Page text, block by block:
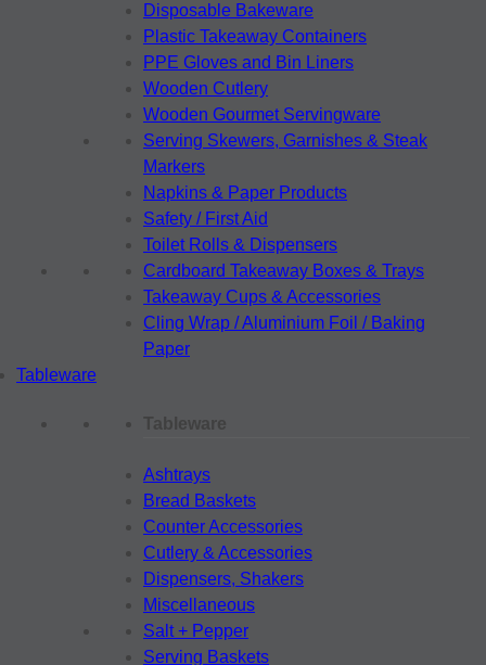
Disposable Bakeware
Plastic Takeaway Containers
PPE Gloves and Bin Liners
Wooden Cutlery
Wooden Gourmet Servingware
Serving Skewers, Garnishes & Steak
Markers
Napkins & Paper Products
Safety / First Aid
Toilet Rolls & Dispensers
Cardboard Takeaway Boxes & Trays
Takeaway Cups & Accessories
Cling Wrap / Aluminium Foil / Baking
Paper
Tableware
Tableware
Ashtrays
Bread Baskets
Counter Accessories
Cutlery & Accessories
Dispensers, Shakers
Miscellaneous
Salt + Pepper
Serving Baskets